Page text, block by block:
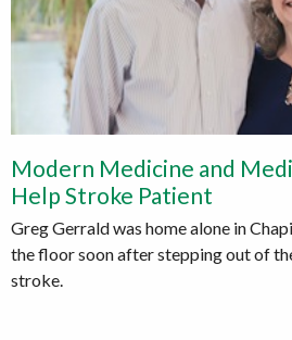
Modern Medicine and
Help Stroke Patient
Greg Gerrald was home alone in
the floor soon after stepping out of
stroke.